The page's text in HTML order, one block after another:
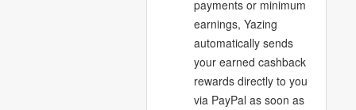
payments or minimum
earnings, Yazing
automatically sends
your earned cashback
rewards directly to you
via PayPal as soon as